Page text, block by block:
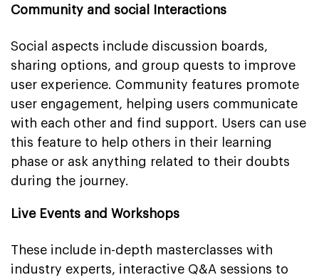
Community and social Interactions
Social aspects include discussion boards,
sharing options, and group quests to improve
user experience. Community features promote
user engagement, helping users communicate
with each other and find support. Users can use
this feature to help others in their learning
phase or ask anything related to their doubts
during the journey.
Live Events and Workshops
These include in-depth masterclasses with
industry experts, interactive Q&A sessions to